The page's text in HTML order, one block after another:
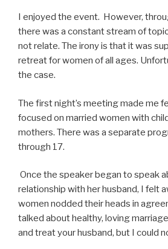
I enjoyed the event. However,
there was a constant stream of
not relate. The irony is that it was
retreat for women of all ages.
the case.
The first night’s meeting made me
focused on married women with
mothers. There was a separate
through 17.
Once the speaker began to speak
relationship with her husband, I felt
women nodded their heads in
talked about healthy, loving
and treat your husband, but I could